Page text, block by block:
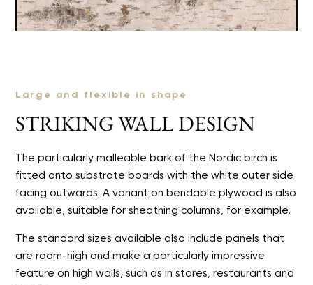
Large and flexible in shape
STRIKING WALL DESIGN
The particularly malleable bark of the Nordic birch is
fitted onto substrate boards with the white outer side
facing outwards. A variant on bendable plywood is also
available, suitable for sheathing columns, for example.
The standard sizes available also include panels that
are room-high and make a particularly impressive
feature on high walls, such as in stores, restaurants and